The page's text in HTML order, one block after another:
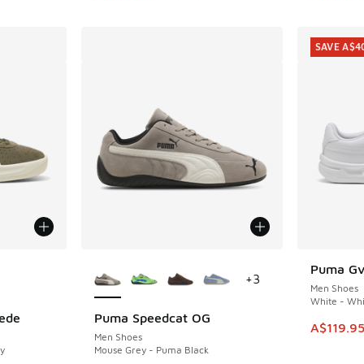
Puma Speedcat OG
Men Shoes
Mouse Grey - Puma Black
+3
Puma
Men Shoes
White -
This
A$119.95
SAVE A$40
SAVE